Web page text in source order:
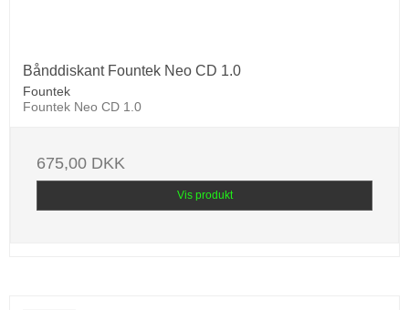
Bånddiskant Fountek Neo CD 1.0
Fountek
Fountek Neo CD 1.0
675,00 DKK
Vis produkt